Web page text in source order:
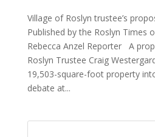
Village of Roslyn trustee’s
Published by the Roslyn Times
Rebecca Anzel Reporter A
Roslyn Trustee Craig
19,503-square-foot property
debate at...